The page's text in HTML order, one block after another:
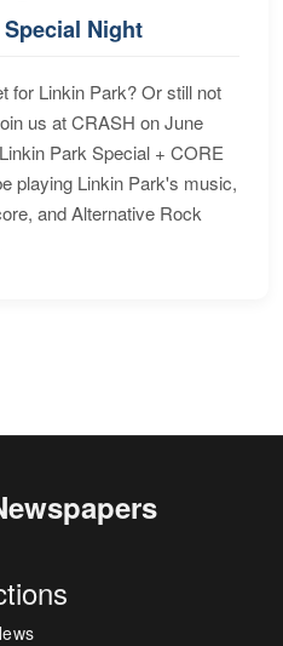
Night
for Linkin Park? Or still not
us at CRASH on June
Park Special + CORE
playing Linkin Park's music,
and Alternative Rock